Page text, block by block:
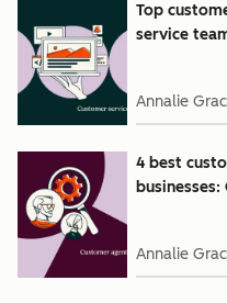
Top
service
Annalie
4 best
Annalie